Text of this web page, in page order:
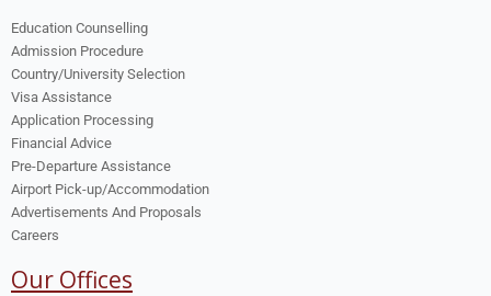
Education Counselling
Admission Procedure
Country/University Selection
Visa Assistance
Application Processing
Financial Advice
Pre-Departure Assistance
Airport Pick-up/Accommodation
Advertisements And Proposals
Careers
Our Offices